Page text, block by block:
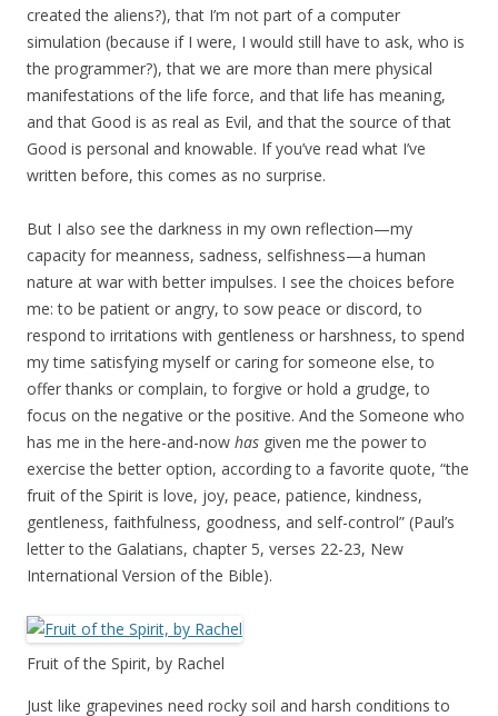
created the aliens?), that I’m not part of a computer
simulation (because if I were, I would still have to ask, who is
the programmer?), that we are more than mere physical
manifestations of the life force, and that life has meaning,
and that Good is as real as Evil, and that the source of that
Good is personal and knowable. If you’ve read what I’ve
written before, this comes as no surprise.
But I also see the darkness in my own reflection—my
capacity for meanness, sadness, selfishness—a human
nature at war with better impulses. I see the choices before
me: to be patient or angry, to sow peace or discord, to
respond to irritations with gentleness or harshness, to spend
my time satisfying myself or caring for someone else, to
offer thanks or complain, to forgive or hold a grudge, to
focus on the negative or the positive. And the Someone who
has me in the here-and-now has given me the power to
exercise the better option, according to a favorite quote, “the
fruit of the Spirit is love, joy, peace, patience, kindness,
gentleness, faithfulness, goodness, and self-control” (Paul’s
letter to the Galatians, chapter 5, verses 22-23, New
International Version of the Bible).
Fruit of the Spirit, by Rachel
Just like grapevines need rocky soil and harsh conditions to